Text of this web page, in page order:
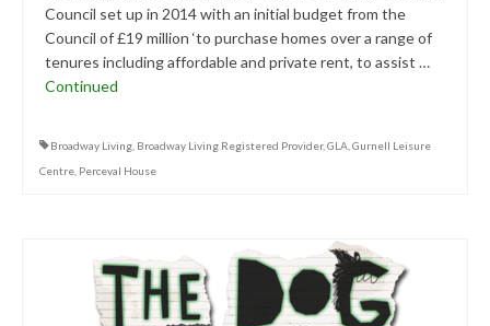
Council set up in 2014 with an initial budget from the
Council of £19 million ‘to purchase homes over a range of
tenures including affordable and private rent, to assist …
Continued
Broadway Living Broadway Living Registered Provider, GLA Gurnell Leisure
Centre Perceval House